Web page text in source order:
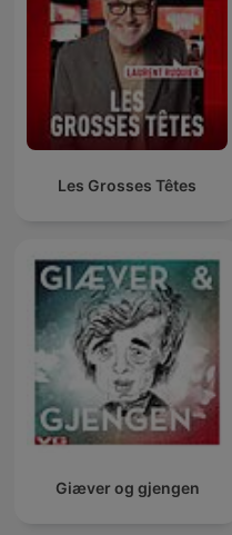
Les Grosses Têtes
Giæver og gjengen